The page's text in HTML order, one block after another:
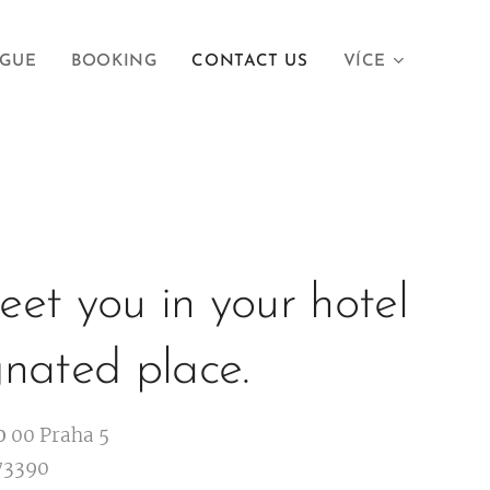
BOOKING CONTACT US VÍCE
you in your hotel
place.
00 Praha 5